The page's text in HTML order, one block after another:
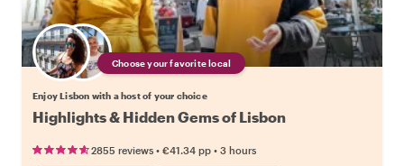
Choose your favorite local
Enjoy Lisbon with a host of your choice
Highlights & Hidden Gems of Lisbon
2855 reviews • €41.34 pp • 3 hours